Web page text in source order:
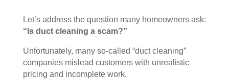
Let’s address the question many homeowners ask:
“Is duct cleaning a scam?”
Unfortunately, many so-called “duct cleaning”
companies mislead customers with unrealistic
pricing and incomplete work.